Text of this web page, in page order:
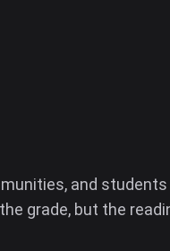
and students
grade, but the